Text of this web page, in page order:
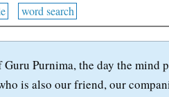
word search
Purnima, the day the
is also our friend, our